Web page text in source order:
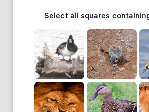
Select all squares